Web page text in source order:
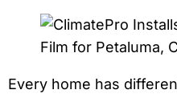
Every home has